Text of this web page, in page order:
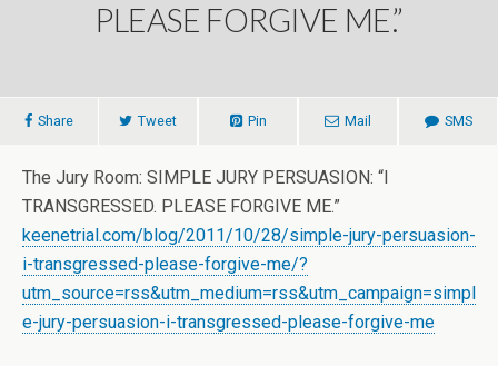
PLEASE FORGIVE ME.”
Share Tweet Pin Mail SMS
The Jury Room: SIMPLE JURY PERSUASION: “I
TRANSGRESSED. PLEASE FORGIVE ME.”
keenetrial.com/blog/2011/10/28/simple-jury-persuasion-
i-transgressed-please-forgive-me/?
utm_source=rss&utm_medium=rss&utm_campaign=simpl
e-jury-persuasion-i-transgressed-please-forgive-me